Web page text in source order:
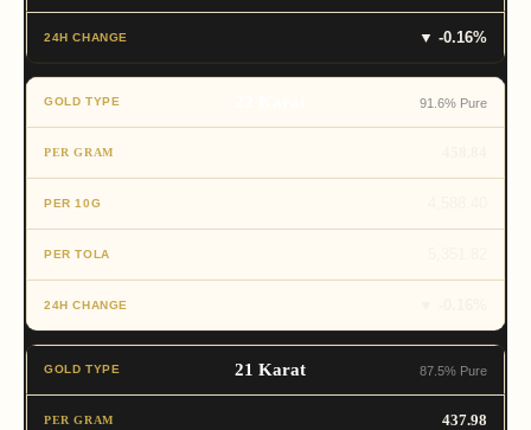
▼ -0.16%
91.6% Pure
21 Karat 87.5% Pure
437.98